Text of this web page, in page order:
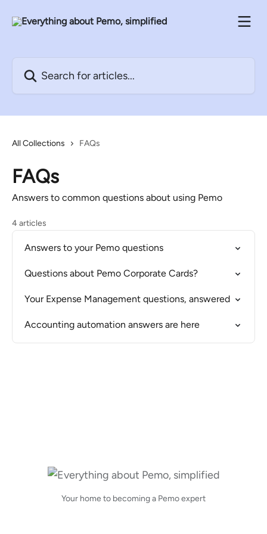
All Collections FAQs
FAQs
Answers to common questions about using Pemo
4 articles
Answers to your Pemo questions
Questions about Pemo Corporate Cards?
Your Expense Management questions, answered
Accounting automation answers are here
Your home to becoming a Pemo expert